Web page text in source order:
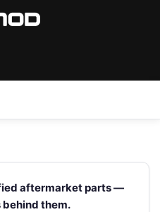
aftermarket parts —
them.